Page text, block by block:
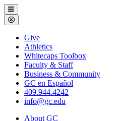
Galveston
College
Menu
Close
Menu
Galveston
College
Give
Athletics
Whitecaps Toolbox
Faculty & Staff
Business & Community
GC en Español
409.944.4242
info@gc.edu
About GC